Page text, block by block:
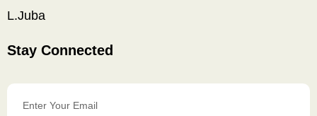
L.Juba
Stay Connected
Enter
Your